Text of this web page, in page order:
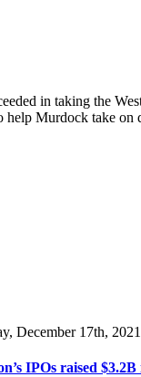
in taking the
Murdock take
December 17th, 2021
IPOs raised